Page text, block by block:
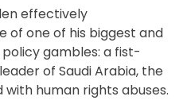
effectively
of one of his biggest and
gambles: a fist-
of Saudi Arabia, the
human rights abuses.